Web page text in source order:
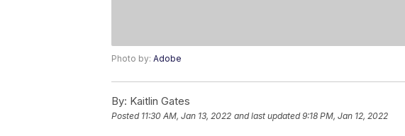
Photo by: Adobe
By: Kaitlin Gates
Posted 11:30 AM, Jan 13, 2022 and last updated 9:18 PM, Jan 12, 2022